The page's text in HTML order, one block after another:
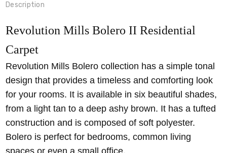
Description
Revolution Mills Bolero II Residential
Carpet
Revolution Mills Bolero collection has a simple tonal
design that provides a timeless and comforting look
for your rooms. It is available in six beautiful shades,
from a light tan to a deep ashy brown. It has a tufted
construction and is composed of soft polyester.
Bolero is perfect for bedrooms, common living
spaces or even a small office.